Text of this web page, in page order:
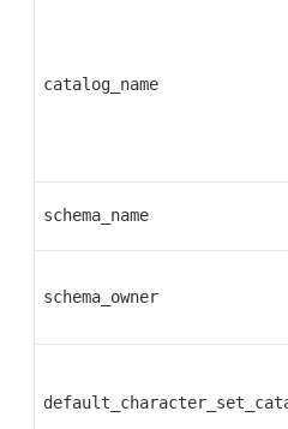
catalog_name
schema_name
schema_owner